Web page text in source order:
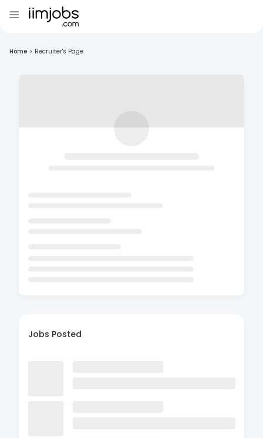
Home > Recruiter's Page
Jobs Posted